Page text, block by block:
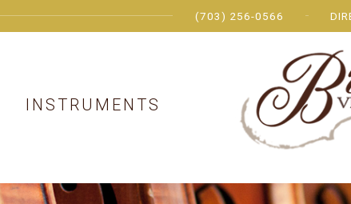
(703) 256-0566
INSTRUMENTS